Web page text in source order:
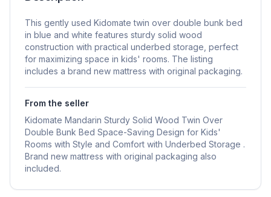
This gently used Kidomate twin over double bunk bed
in blue and white features sturdy solid wood
construction with practical underbed storage, perfect
for maximizing space in kids' rooms. The listing
includes a brand new mattress with original packaging.
From the seller
Kidomate Mandarin Sturdy Solid Wood Twin Over
Double Bunk Bed Space-Saving Design for Kids'
Rooms with Style and Comfort with Underbed Storage .
Brand new mattress with original packaging also
included.